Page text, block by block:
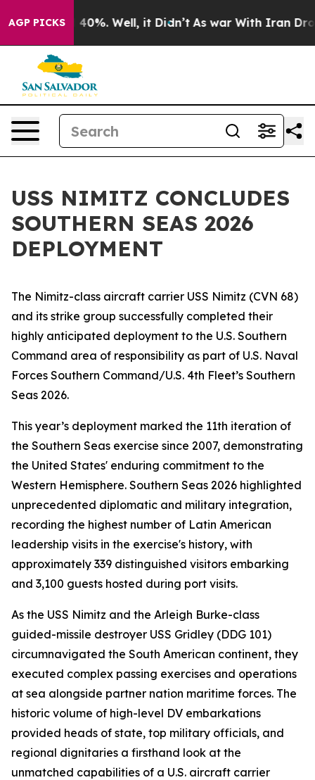
AGP PICKS
Around 40%. Well, it Didn’t As war With Iran Drove
USS NIMITZ CONCLUDES
SOUTHERN SEAS 2026
DEPLOYMENT
The Nimitz-class aircraft carrier USS Nimitz (CVN 68)
and its strike group successfully completed their
highly anticipated deployment to the U.S. Southern
Command area of responsibility as part of U.S. Naval
Forces Southern Command/U.S. 4th Fleet’s Southern
Seas 2026.
This year’s deployment marked the 11th iteration of
the Southern Seas exercise since 2007, demonstrating
the United States' enduring commitment to the
Western Hemisphere. Southern Seas 2026 highlighted
unprecedented diplomatic and military integration,
recording the highest number of Latin American
leadership visits in the exercise's history, with
approximately 339 distinguished visitors embarking
and 3,100 guests hosted during port visits.
As the USS Nimitz and the Arleigh Burke-class
guided-missile destroyer USS Gridley (DDG 101)
circumnavigated the South American continent, they
executed complex passing exercises and operations
at sea alongside partner nation maritime forces. The
historic volume of high-level DV embarkations
provided heads of state, top military officials, and
regional dignitaries a firsthand look at the
unmatched capabilities of a U.S. aircraft carrier